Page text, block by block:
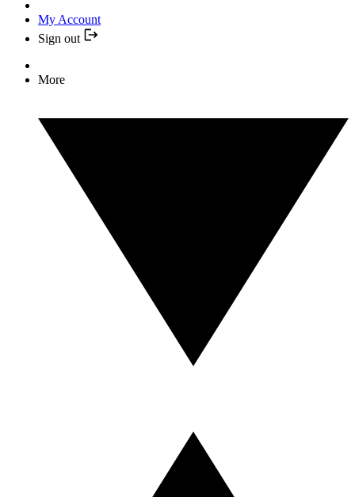
My Account
Sign out
More